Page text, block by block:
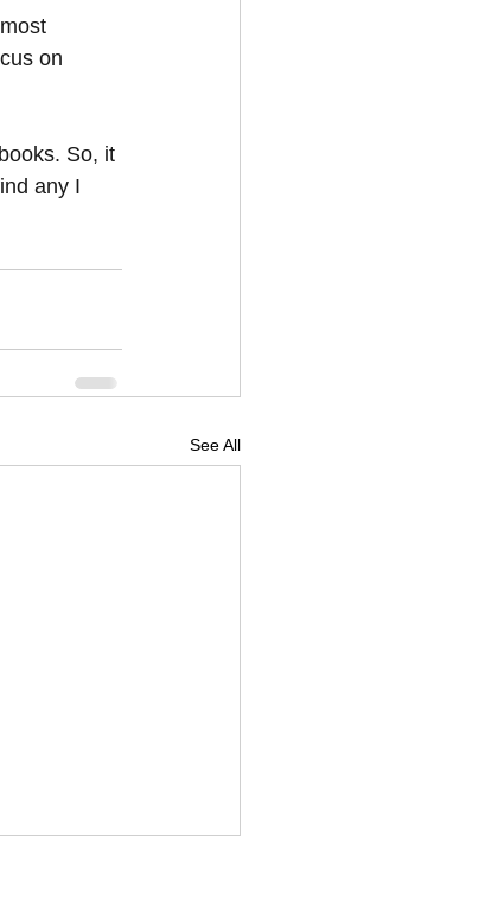
on
So, it
any I
See All